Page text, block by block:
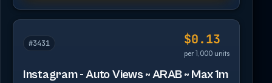
#3431 $0.13
per 1,000 units
Instagram - Auto Views ~ ARAB ~ Max 1m